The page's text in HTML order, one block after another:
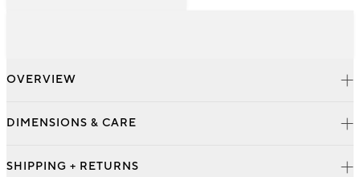
OVERVIEW
DIMENSIONS & CARE
SHIPPING + RETURNS